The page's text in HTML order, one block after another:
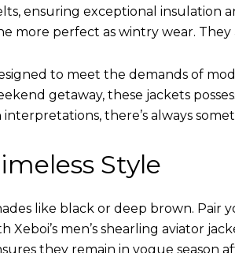
ensuring exceptional insulation
more perfect as wintry wear.
to meet the demands of
getaway, these jackets
there’s always
Style
like black or deep brown. Pair
men’s shearling aviator
they remain in vogue season